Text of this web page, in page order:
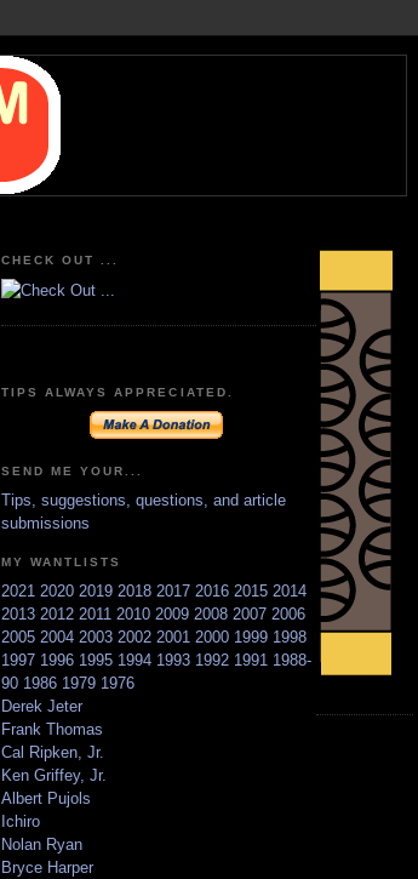
CHECK OUT ...
TIPS ALWAYS APPRECIATED.
SEND ME YOUR...
Tips, suggestions, questions, and article
submissions
MY WANTLISTS
2021 2020 2019 2018 2017 2016 2015 2014
2013 2012 2011 2010 2009 2008 2007 2006
2005 2004 2003 2002 2001 2000 1999 1998
1997 1996 1995 1994 1993 1992 1991 1988-
90 1986 1979 1976
Derek Jeter
Frank Thomas
Cal Ripken, Jr.
Ken Griffey, Jr.
Albert Pujols
Ichiro
Nolan Ryan
Bryce Harper